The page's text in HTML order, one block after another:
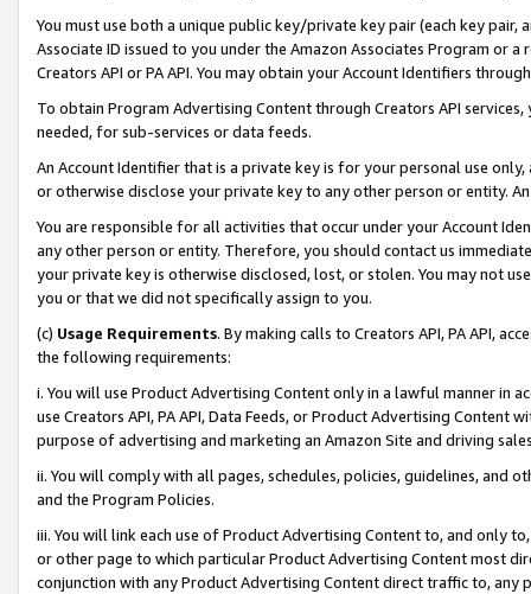
You must use both a unique public key/private key pair (each key pair,
Associate ID issued to you under the Amazon Associates Program or
Creators API or PA API. You may obtain your Account Identifiers
To obtain Program Advertising Content through Creators API
needed, for sub-services or data feeds.
An Account Identifier that is a private key is for your personal use
or otherwise disclose your private key to any other person or entity.
You are responsible for all activities that occur under your Account
any other person or entity. Therefore, you should contact us
your private key is otherwise disclosed, lost, or stolen. You may not
you or that we did not specifically assign to you.
(c) Usage Requirements. By making calls to Creators API, PA API,
the following requirements:
i. You will use Product Advertising Content only in a lawful manner in
use Creators API, PA API, Data Feeds, or Product Advertising
purpose of advertising and marketing an Amazon Site and driving
ii. You will comply with all pages, schedules, policies, guidelines, and
and the Program Policies.
iii. You will link each use of Product Advertising Content to, and only
or other page to which particular Product Advertising Content most
conjunction with any Product Advertising Content direct traffic to,